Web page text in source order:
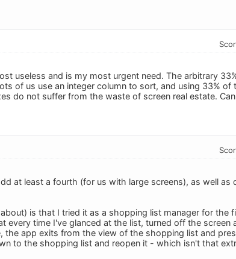
useless and is my most urgent need. The arbitrary
of us use an integer column to sort, and using 33% of
do not suffer from the waste of screen real estate.
at least a fourth (for us with large screens), as well as
is that I tried it as a shopping list manager for the
every time I've glanced at the list, turned off the screen
app exits from the view of the shopping list and
to the shopping list and reopen it - which isn't that